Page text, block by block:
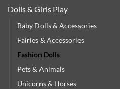
Dolls & Girls Play
Baby Dolls & Accessories
Fairies & Accessories
Fashion Dolls
Pets & Animals
Unicorns & Horses